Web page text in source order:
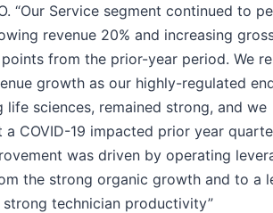
“Our Service segment continued to
revenue 20% and increasing
from the prior-year period. We
growth as our highly-regulated
life sciences, remained strong, and we
COVID-19 impacted prior year
was driven by operating
the strong organic growth and to a
technician productivity”